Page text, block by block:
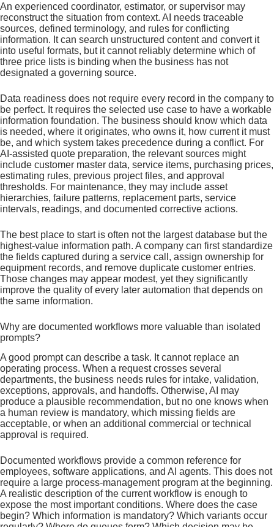
An experienced coordinator, estimator, or supervisor may
reconstruct the situation from context. AI needs traceable
sources, defined terminology, and rules for conflicting
information. It can search unstructured content and convert it
into useful formats, but it cannot reliably determine which of
three price lists is binding when the business has not
designated a governing source.
Data readiness does not require every record in the company to
be perfect. It requires the selected use case to have a workable
information foundation. The business should know which data
is needed, where it originates, who owns it, how current it must
be, and which system takes precedence during a conflict. For
AI-assisted quote preparation, the relevant sources might
include customer master data, service items, purchasing prices,
estimating rules, previous project files, and approval
thresholds. For maintenance, they may include asset
hierarchies, failure patterns, replacement parts, service
intervals, readings, and documented corrective actions.
The best place to start is often not the largest database but the
highest-value information path. A company can first standardize
the fields captured during a service call, assign ownership for
equipment records, and remove duplicate customer entries.
Those changes may appear modest, yet they significantly
improve the quality of every later automation that depends on
the same information.
Why are documented workflows more valuable than isolated
prompts?
A good prompt can describe a task. It cannot replace an
operating process. When a request crosses several
departments, the business needs rules for intake, validation,
exceptions, approvals, and handoffs. Otherwise, AI may
produce a plausible recommendation, but no one knows when
a human review is mandatory, which missing fields are
acceptable, or when an additional commercial or technical
approval is required.
Documented workflows provide a common reference for
employees, software applications, and AI agents. This does not
require a large process-management program at the beginning.
A realistic description of the current workflow is enough to
expose the most important conditions. Where does the case
begin? Which information is mandatory? Which variants occur